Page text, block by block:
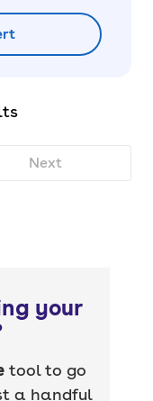
Next
your
tool to go
a handful